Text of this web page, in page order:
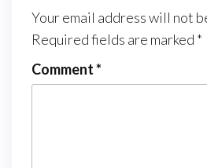
Your email address will not
Required fields are marked *
Comment*